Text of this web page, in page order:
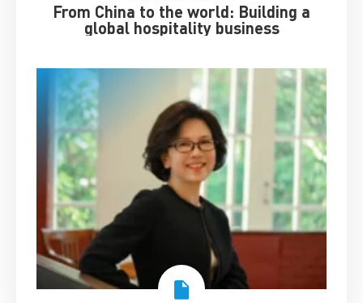
From China to the world: Building a
global hospitality business